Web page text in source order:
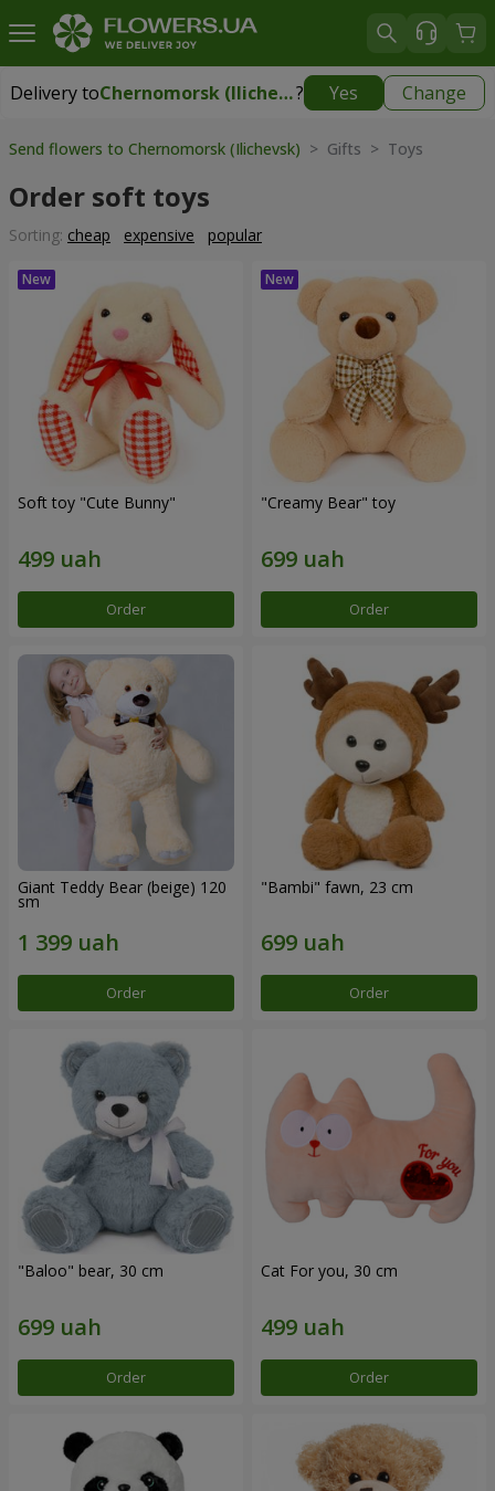
Delivery to Chernomorsk (Ilichevsk)? Yes Change
Delivery toChernomorsk (Ilichevsk) free
Send flowers to Chernomorsk (Ilichevsk) > Gifts > Toys
Order soft toys
Sorting: cheap expensive popular
Soft toy "Cute Bunny"
Order
"Creamy Bear" toy
Order
Giant Teddy Bear (beige) 120
sm
Order
"Bambi" fawn, 23 cm
Order
"Baloo" bear, 30 cm
Order
Cat For you, 30 cm
Order